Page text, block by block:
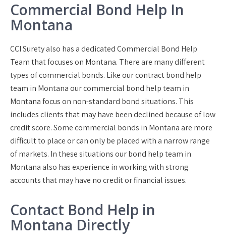
Commercial Bond Help In
Montana
CCI Surety also has a dedicated Commercial Bond Help
Team that focuses on Montana. There are many different
types of commercial bonds. Like our contract bond help
team in Montana our commercial bond help team in
Montana focus on non-standard bond situations. This
includes clients that may have been declined because of low
credit score. Some commercial bonds in Montana are more
difficult to place or can only be placed with a narrow range
of markets. In these situations our bond help team in
Montana also has experience in working with strong
accounts that may have no credit or financial issues.
Contact Bond Help in
Montana Directly